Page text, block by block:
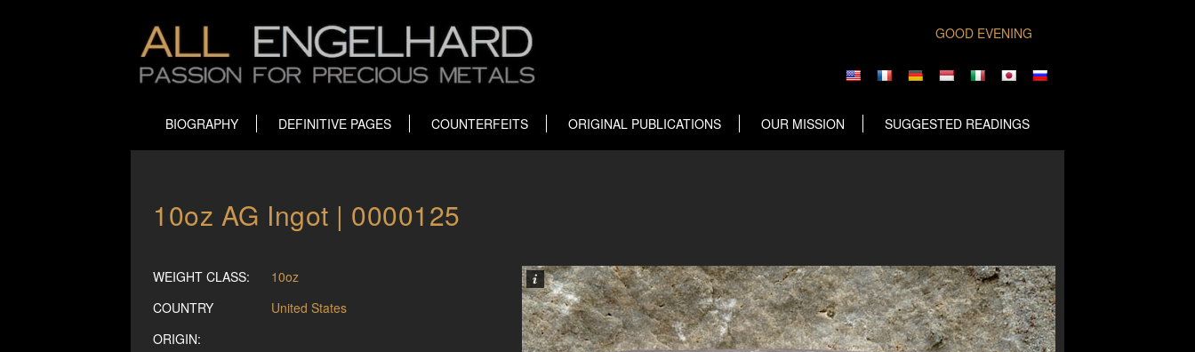
GOOD EVENING
BIOGRAPHY DEFINITIVE PAGES COUNTERFEITS ORIGINAL PUBLICATIONS OUR MISSION SUGGESTED READINGS
10oz AG Ingot | 0000125
WEIGHT CLASS:
10oz
COUNTRY
ORIGIN:
United States